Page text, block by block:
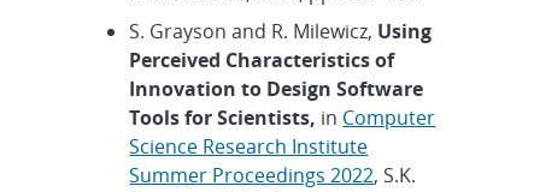
S. Grayson and R. Milewicz, Using
Perceived Characteristics of
Innovation to Design Software
Tools for Scientists, in Computer
Science Research Institute
Summer Proceedings 2022, S.K.